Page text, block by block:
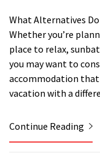
What Alternatives
Whether you’re
place to relax,
you may want to
accommodation that
vacation with a
Continue Reading